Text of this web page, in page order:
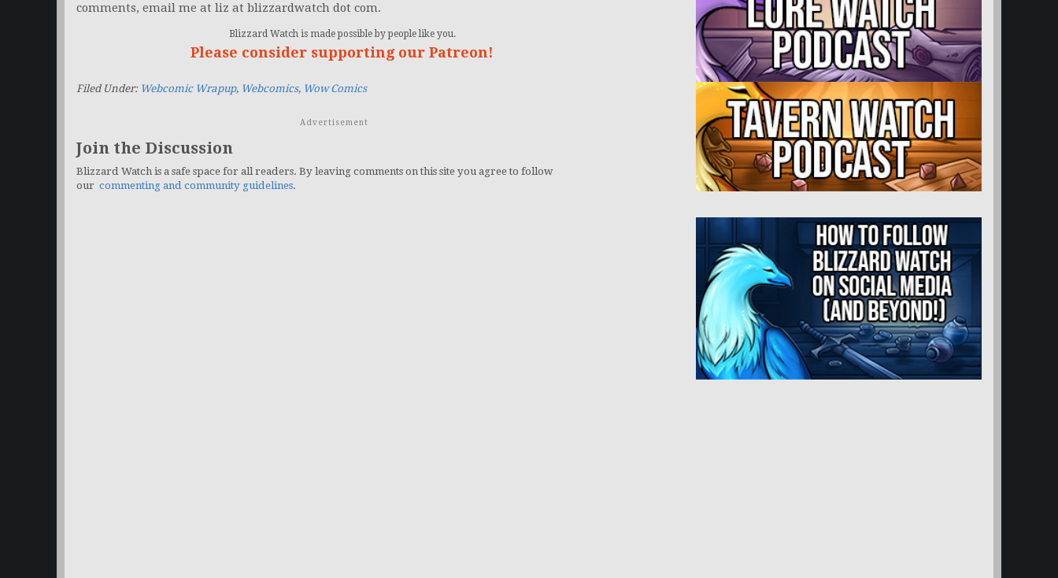
comments, email me at liz at blizzardwatch dot com.
Blizzard Watch is made possible by people like you.
Please consider supporting our Patreon!
Filed Under: Webcomic Wrapup, Webcomics, Wow Comics
Advertisement
Join the Discussion
Blizzard Watch is a safe space for all readers. By leaving comments on this site you agree to follow
our commenting and community guidelines.